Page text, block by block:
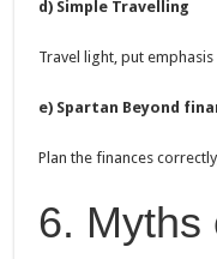
d) Simple Travelling
Travel light, put
e) Spartan Beyond
Plan the finances
6. Myths